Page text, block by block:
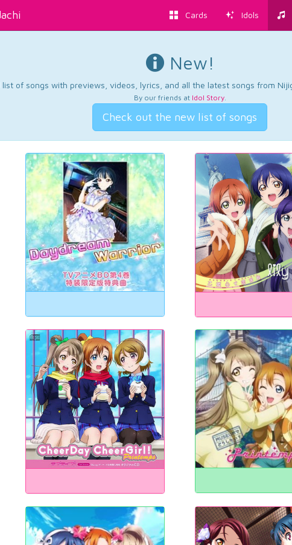
Cards Idols
New!
of songs with previews, videos, lyrics, and all the latest songs from
By our friends at Idol Story.
Check out the new list of songs